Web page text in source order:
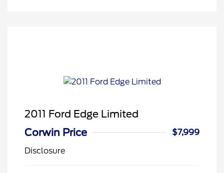
2011 Ford Edge Limited
Corwin Price
$7,999
Disclosure